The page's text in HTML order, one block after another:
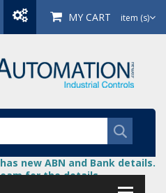
MY CART item (s)
new ABN and Bank details.
for the details.